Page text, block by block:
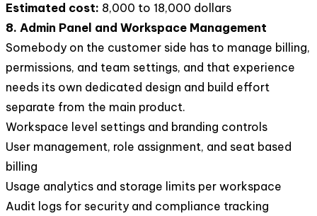
Estimated cost: 8,000 to 18,000 dollars
8. Admin Panel and Workspace Management
Somebody on the customer side has to manage billing,
permissions, and team settings, and that experience
needs its own dedicated design and build effort
separate from the main product.
Workspace level settings and branding controls
User management, role assignment, and seat based
billing
Usage analytics and storage limits per workspace
Audit logs for security and compliance tracking